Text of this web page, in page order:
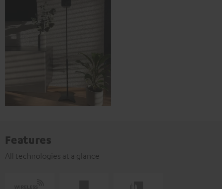
Features
All technologies at a glance